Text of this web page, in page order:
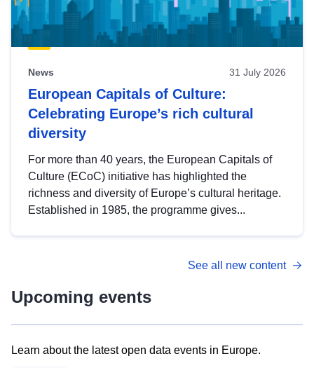
News 31 July 2026
European Capitals of Culture:
Celebrating Europe’s rich cultural
diversity
For more than 40 years, the European Capitals of
Culture (ECoC) initiative has highlighted the
richness and diversity of Europe’s cultural heritage.
Established in 1985, the programme gives...
See all new content
Upcoming events
Learn about the latest open data events in Europe.